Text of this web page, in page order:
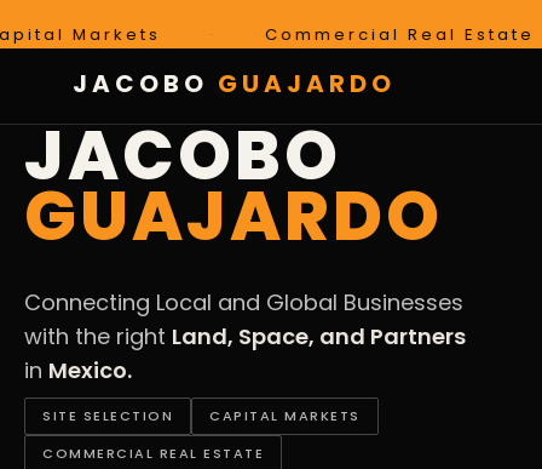
· Commercial Real Estate ·
JACOBO GUAJARDO
LAND · SPACE · PARTNERS · MEXICO
JACOBO
GUAJARDO
Connecting Local and Global Businesses
with the right Land, Space, and Partners
in Mexico.
SITE SELECTION
CAPITAL MARKETS
COMMERCIAL REAL ESTATE